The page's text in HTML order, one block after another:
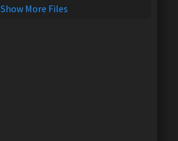
Show More Files